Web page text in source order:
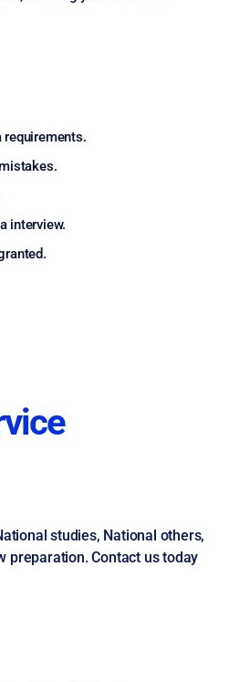
interview.
studies, National others,
preparation. Contact us today